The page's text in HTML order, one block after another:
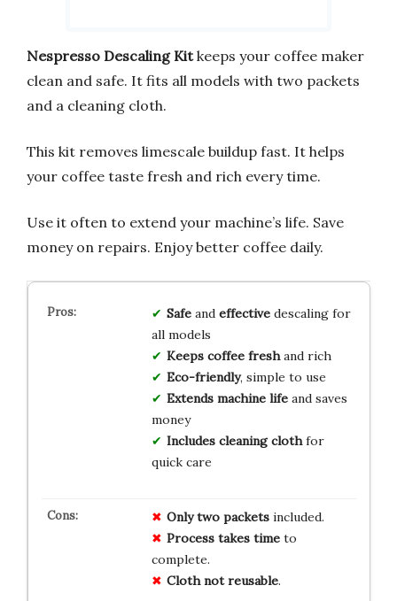
Nespresso Descaling Kitkeeps your coffee maker
clean and safe. It fits all models with two packets
and a cleaning cloth.
This kit removes limescale buildup fast. It helps
your coffee taste fresh and rich every time.
Use it often to extend your machine’s life. Save
money on repairs. Enjoy better coffee daily.
Safeand effectivedescaling for
all models
Keeps coffee freshand rich
Eco-friendly, simple to use
Extends machine lifeand saves
money
Includes cleaning clothfor
quick care
Only two packetsincluded.
Process takes timeto
complete.
Cloth not reusable.